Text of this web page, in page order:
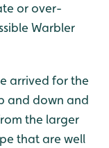
or over-
Warbler
arrived for the
and down and
the larger
that are well